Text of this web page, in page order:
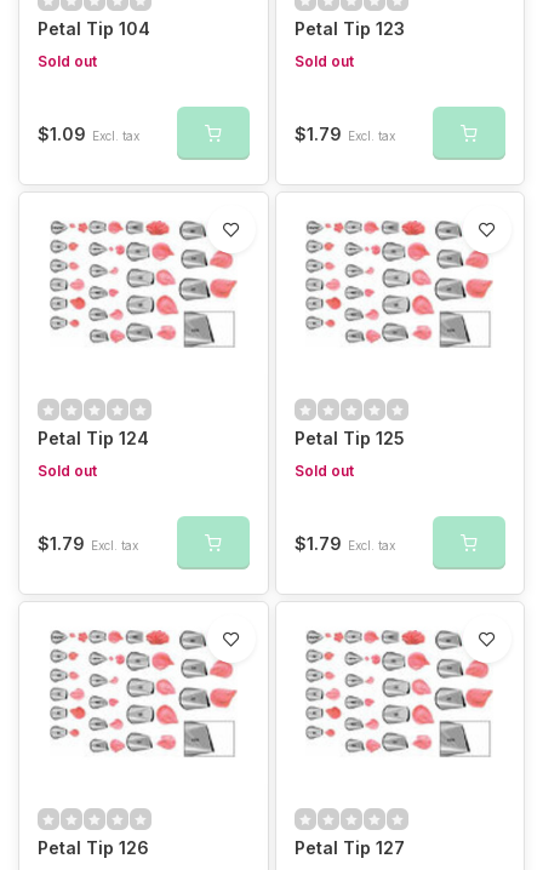
Petal Tip 104
Sold out
$1.09 Excl. tax
Petal Tip 123
Sold out
$1.79 Excl. tax
Petal Tip 124
Sold out
$1.79 Excl. tax
Petal Tip 125
Sold out
$1.79 Excl. tax
Petal Tip 126 Petal Tip 127